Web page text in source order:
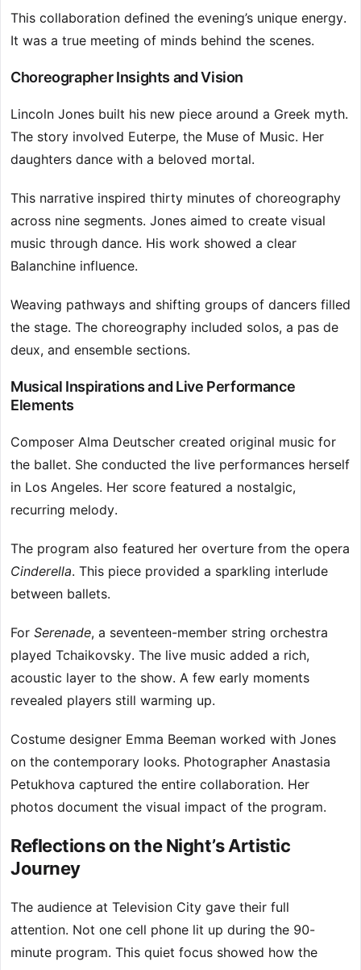
This collaboration defined the evening’s unique energy.
It was a true meeting of minds behind the scenes.
Choreographer Insights and Vision
Lincoln Jones built his new piece around a Greek myth.
The story involved Euterpe, the Muse of Music. Her
daughters dance with a beloved mortal.
This narrative inspired thirty minutes of choreography
across nine segments. Jones aimed to create visual
music through dance. His work showed a clear
Balanchine influence.
Weaving pathways and shifting groups of dancers filled
the stage. The choreography included solos, a pas de
deux, and ensemble sections.
Musical Inspirations and Live Performance
Elements
Composer Alma Deutscher created original music for
the ballet. She conducted the live performances herself
in Los Angeles. Her score featured a nostalgic,
recurring melody.
The program also featured her overture from the opera
Cinderella. This piece provided a sparkling interlude
between ballets.
For Serenade, a seventeen-member string orchestra
played Tchaikovsky. The live music added a rich,
acoustic layer to the show. A few early moments
revealed players still warming up.
Costume designer Emma Beeman worked with Jones
on the contemporary looks. Photographer Anastasia
Petukhova captured the entire collaboration. Her
photos document the visual impact of the program.
Reflections on the Night’s Artistic
Journey
The audience at Television City gave their full
attention. Not one cell phone lit up during the 90-
minute program. This quiet focus showed how the